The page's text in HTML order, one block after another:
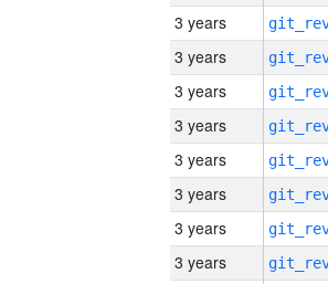
3 years
3 years
3 years
3 years
3 years
3 years
3 years
3 years